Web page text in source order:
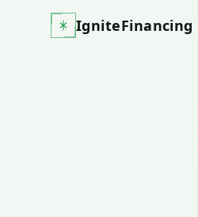
IgniteFinancing